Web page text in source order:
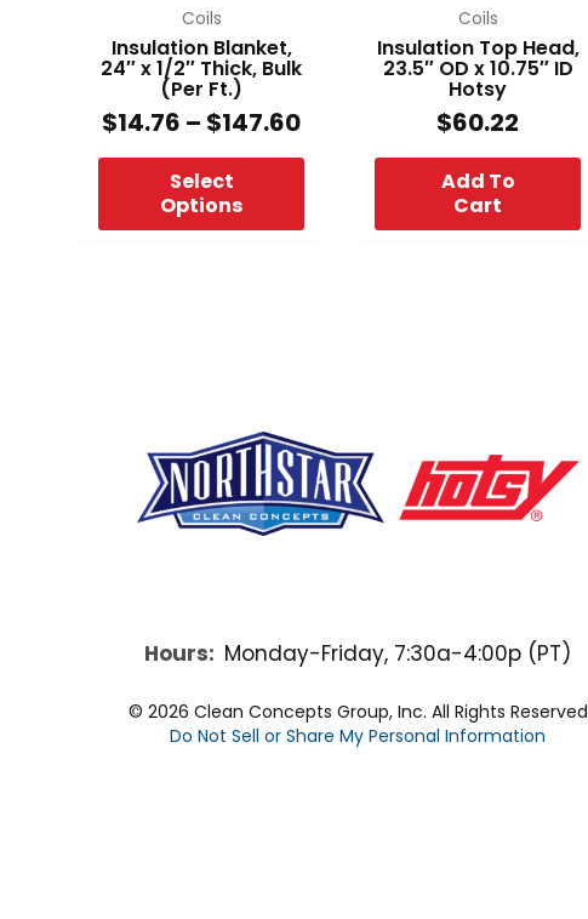
Coils
Insulation Blanket,
24″ x 1/2″ Thick, Bulk
(Per Ft.)
$14.76 – $147.60
Select
Options
chosen
on
the
product
page
Coils
Insulation Top Head,
23.5″ OD x 10.75″ ID
Hotsy
$60.22
Add To
Cart
a
c
e
o
u
t
i
n
k
Hours: Monday-Friday, 7:30a-4:00p (PT)
© 2026 Clean Concepts Group, Inc. All Rights Reserved
Do Not Sell or Share My Personal Information